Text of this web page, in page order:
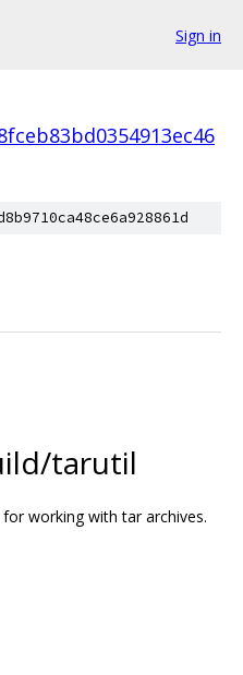
Sign in
tarutil
working with tar archives.